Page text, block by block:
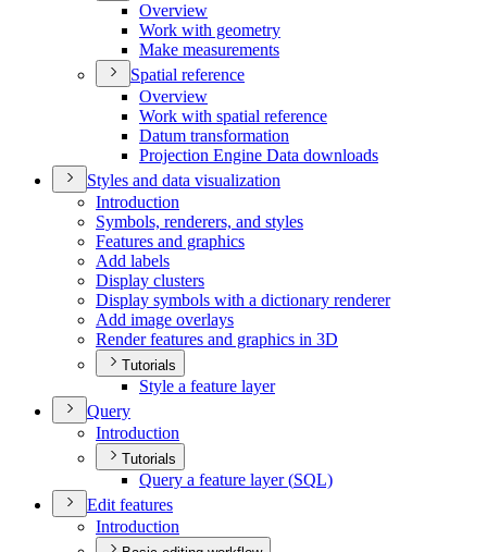
Overview
Work with geometry
Make measurements
Spatial reference
Overview
Work with spatial reference
Datum transformation
Projection Engine Data downloads
Styles and data visualization
Introduction
Symbols, renderers, and styles
Features and graphics
Add labels
Display clusters
Display symbols with a dictionary renderer
Add image overlays
Render features and graphics in 3D
Tutorials
Style a feature layer
Query
Introduction
Tutorials
Query a feature layer (SQL)
Edit features
Introduction